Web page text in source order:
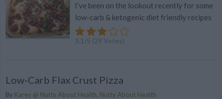
I’ve been on the lookout recently for some
low-carb & ketogenic diet friendly recipes
3.1 /5 (29 Votes)
Low-Carb Flax Crust Pizza
By Karey @ Nutty About Health, Nutty About Health